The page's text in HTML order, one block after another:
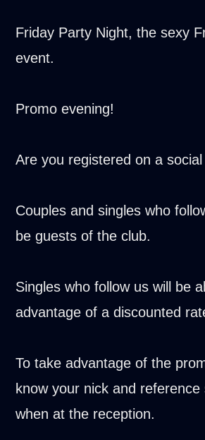
Friday Party Night, the sexy
event.
Promo evening!
Are you registered on a
Couples and singles who
be guests of the club.
Singles who follow us will be
advantage of a discounted
To take advantage of the
know your nick and
when at the reception.